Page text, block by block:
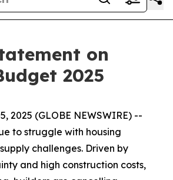
on
2025
2025 (GLOBE NEWSWIRE) --
to struggle with housing
challenges. Driven by
and high construction costs,